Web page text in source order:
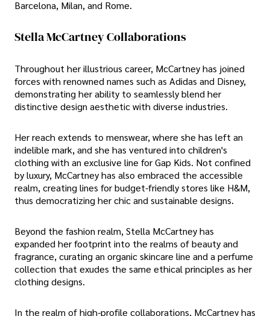
Barcelona, Milan, and Rome.
Stella McCartney Collaborations
Throughout her illustrious career, McCartney has joined
forces with renowned names such as Adidas and Disney,
demonstrating her ability to seamlessly blend her
distinctive design aesthetic with diverse industries.
Her reach extends to menswear, where she has left an
indelible mark, and she has ventured into children's
clothing with an exclusive line for Gap Kids. Not confined
by luxury, McCartney has also embraced the accessible
realm, creating lines for budget-friendly stores like H&M,
thus democratizing her chic and sustainable designs.
Beyond the fashion realm, Stella McCartney has
expanded her footprint into the realms of beauty and
fragrance, curating an organic skincare line and a perfume
collection that exudes the same ethical principles as her
clothing designs.
In the realm of high-profile collaborations, McCartney has